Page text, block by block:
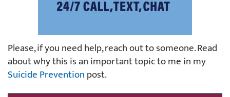
Please, if you need help, reach out to someone. Read
about why this is an important topic to me in my
Suicide Preventionpost.